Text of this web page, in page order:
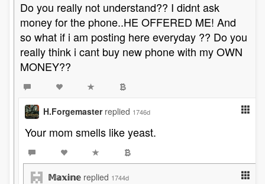
Do you really not understand?? I didnt ask
money for the phone..HE OFFERED ME! And
so what if i am posting here everyday ?? Do you
really think i cant buy new phone with my OWN
MONEY??
H.Forgemaster replied 1746d
Your mom smells like yeast.
𝕄𝕒𝕩𝕚𝕟𝕖 replied 1744d